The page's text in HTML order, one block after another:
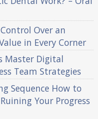
Over an
in Every Corner
Master Digital
Team Strategies
Sequence How to
Your Progress